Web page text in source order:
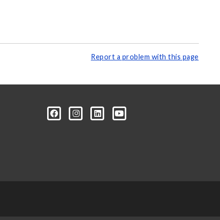
Report a problem with this page